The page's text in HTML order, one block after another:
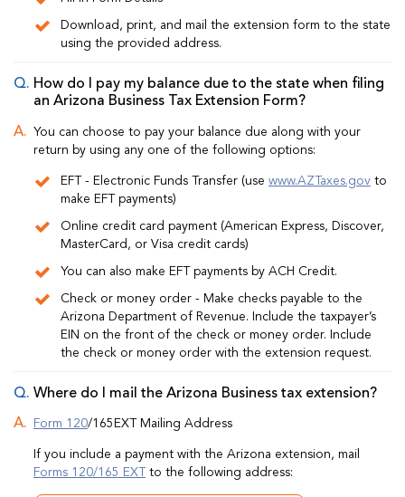
Download, print, and mail the extension form to the state
using the provided address.
How do I pay my balance due to the state when filing
an Arizona Business Tax Extension Form?
You can choose to pay your balance due along with your
return by using any one of the following options:
EFT - Electronic Funds Transfer (use www.AZTaxes.gov to
make EFT payments)
Online credit card payment (American Express, Discover,
MasterCard, or Visa credit cards)
You can also make EFT payments by ACH Credit.
Check or money order - Make checks payable to the
Arizona Department of Revenue. Include the taxpayer’s
EIN on the front of the check or money order. Include
the check or money order with the extension request.
Where do I mail the Arizona Business tax extension?
Form 120/165EXT Mailing Address
If you include a payment with the Arizona extension, mail
Forms 120/165 EXTto the following address: